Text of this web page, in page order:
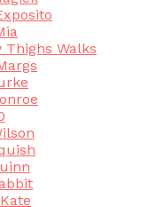
Thighs Walks